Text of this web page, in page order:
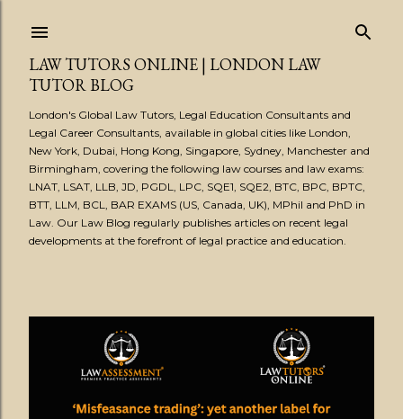
LAW TUTORS ONLINE | LONDON LAW
TUTOR BLOG
London's Global Law Tutors, Legal Education Consultants and
Legal Career Consultants, available in global cities like London,
New York, Dubai, Hong Kong, Singapore, Sydney, Manchester and
Birmingham, covering the following law courses and law exams:
LNAT, LSAT, LLB, JD, PGDL, LPC, SQE1, SQE2, BTC, BPC, BPTC,
BTT, LLM, BCL, BAR EXAMS (US, Canada, UK), MPhil and PhD in
Law. Our Law Blog regularly publishes articles on recent legal
developments at the forefront of legal practice and education.